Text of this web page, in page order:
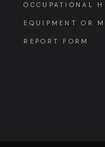
OCCUPATIONAL
EQUIPMENT OR
REPORT FORM